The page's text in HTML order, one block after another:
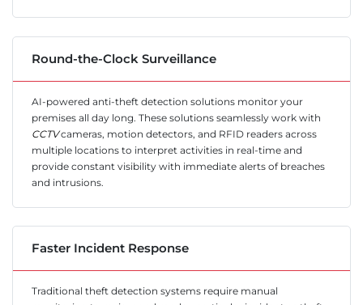
Round-the-Clock Surveillance
AI-powered anti-theft detection solutions monitor your
premises all day long. These solutions seamlessly work with
CCTVcameras, motion detectors, and RFID readers across
multiple locations to interpret activities in real-time and
provide constant visibility with immediate alerts of breaches
and intrusions.
Faster Incident Response
Traditional theft detection systems require manual